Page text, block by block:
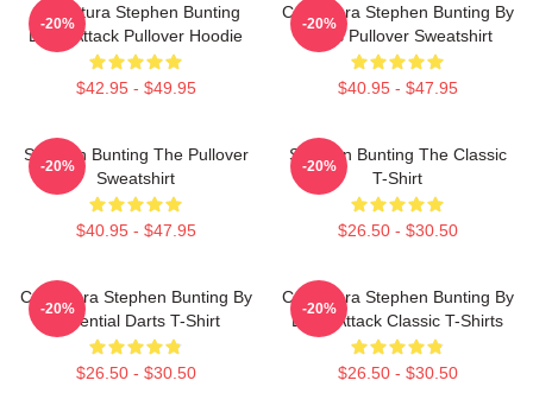
Caricatura Stephen Bunting
Darts Attack Pullover Hoodie
$42.95 - $49.95
-20%
Caricatura Stephen Bunting By
Darts Pullover Sweatshirt
$40.95 - $47.95
-20%
Stephen Bunting The Pullover
Sweatshirt
$40.95 - $47.95
-20%
Stephen Bunting The Classic
T-Shirt
$26.50 - $30.50
-20%
Caricatura Stephen Bunting By
Essential Darts T-Shirt
$26.50 - $30.50
-20%
Caricatura Stephen Bunting By
Darts Attack Classic T-Shirts
$26.50 - $30.50
-20%